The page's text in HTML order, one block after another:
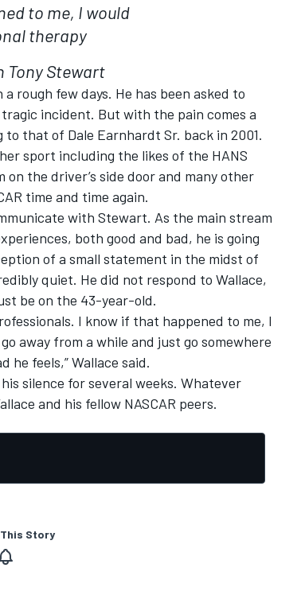
to me, I would
therapy
Tony Stewart
rough few days. He has been asked to
incident. But with the pain comes a
to that of Dale Earnhardt Sr. back in 2001.
sport including the likes of the HANS
the driver’s side door and many other
time and time again.
with Stewart. As the main stream
both good and bad, he is going
of a small statement in the midst of
quiet. He did not respond to Wallace,
be on the 43-year-old.
I know if that happened to me, I
away from a while and just go somewhere
feels,” Wallace said.
silence for several weeks. Whatever
and his fellow NASCAR peers.
This Story